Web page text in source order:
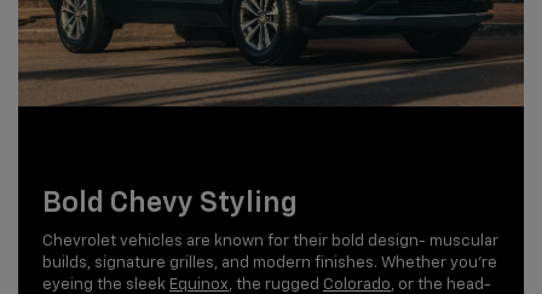
Bold Chevy Styling
Chevrolet vehicles are known for their bold design- muscular
builds, signature grilles, and modern finishes. Whether you're
eyeing the sleek Equinox , the rugged Colorado , or the head-